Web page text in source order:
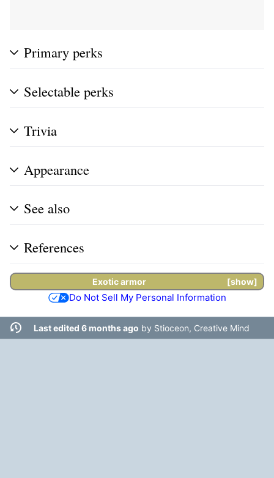
Primary perks
Selectable perks
Trivia
Appearance
See also
References
show
Exotic armor
Do Not Sell My Personal Information
Last edited 6 months ago by Stioceon, Creative Mind